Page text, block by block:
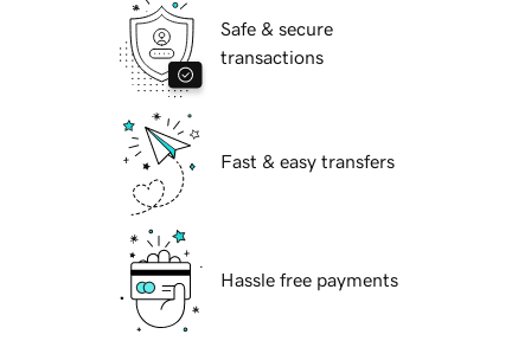
Safe & secure
transactions
Fast & easy transfers
Hassle free payments